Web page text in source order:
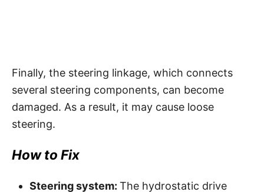
Finally, the steering linkage, which connects
several steering components, can become
damaged. As a result, it may cause loose
steering.
How to Fix
Steering system: The hydrostatic drive